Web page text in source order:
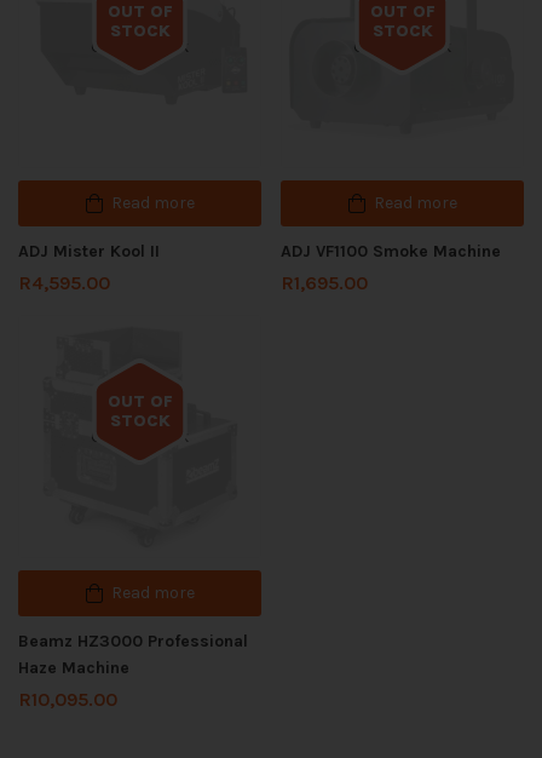
OUT OF
STOCK
Out of stock
Read more
ADJ Mister Kool II
R4,595.00
OUT OF
STOCK
Out of stock
Read more
ADJ VF1100 Smoke Machine
R1,695.00
OUT OF
STOCK
Out of stock
Read more
Beamz HZ3000 Professional
Haze Machine
R10,095.00